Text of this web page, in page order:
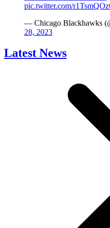
pic.twitter.com/
— Chicago Blackhawks
28, 2023
Latest News